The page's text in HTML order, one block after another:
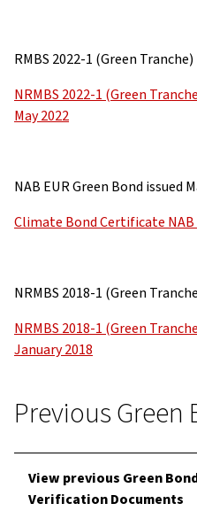
RMBS 2022-1 (Green Tranche)
NRMBS 2022-1 (Green
May 2022
NAB EUR Green Bond issued
Climate Bond Certificate NAB
NRMBS 2018-1 (Green
NRMBS 2018-1 (Green
January 2018
Previous Green
View previous Green
Verification Documents